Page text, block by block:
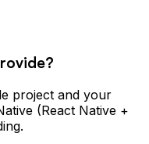
project and your
(React Native +